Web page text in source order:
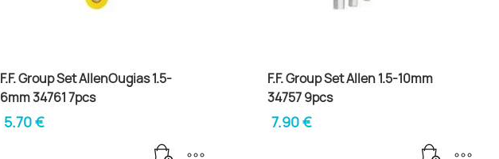
F.F. Group Set AllenOugias 1.5-
6mm 34761 7pcs
5.70€
F.F. Group Set Allen 1.5-10mm
34757 9pcs
7.90€